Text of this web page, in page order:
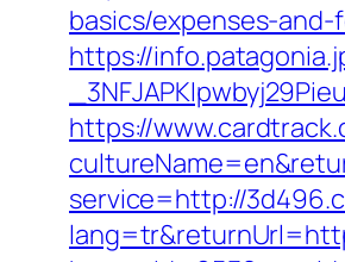
basics/expenses-and-
https://
https://
service=http://